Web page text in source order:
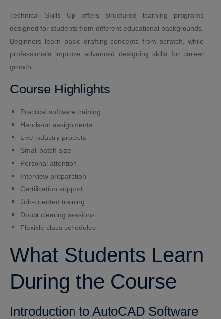
Technical Skills Up offers structured learning programs
designed for students from different educational backgrounds.
Beginners learn basic drafting concepts from scratch, while
professionals improve advanced designing skills for career
growth.
Course Highlights
Practical software training
Hands-on assignments
Live industry projects
Small batch size
Personal attention
Interview preparation
Certification support
Job-oriented training
Doubt clearing sessions
Flexible class schedules
What Students Learn
During the Course
Introduction to AutoCAD Software